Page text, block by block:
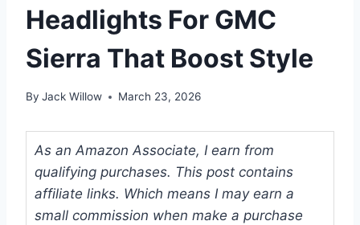
Headlights For GMC
Sierra That Boost Style
By Jack Willow March 23, 2026
As an Amazon Associate, I earn from
qualifying purchases. This post contains
affiliate links. Which means I may earn a
small commission when make a purchase